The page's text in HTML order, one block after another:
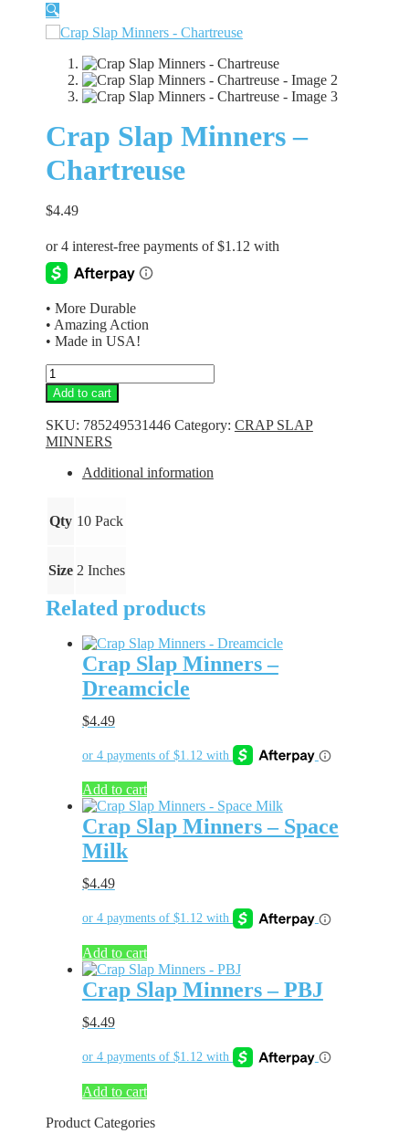
🔍
Crap Slap Minners –
Chartreuse
$4.49
• More Durable
• Amazing Action
• Made in USA!
Crap
Slap
Minners
-
Chartreuse
quantity
Add to cart
SKU: 785249531446 Category: CRAP SLAP
MINNERS
Additional information
Qty 10 Pack
Size 2 Inches
Related products
Crap Slap Minners –
Dreamcicle
$4.49
Add to cart
Crap Slap Minners – Space
Milk
$4.49
Add to cart
Crap Slap Minners – PBJ
$4.49
Add to cart
Product Categories